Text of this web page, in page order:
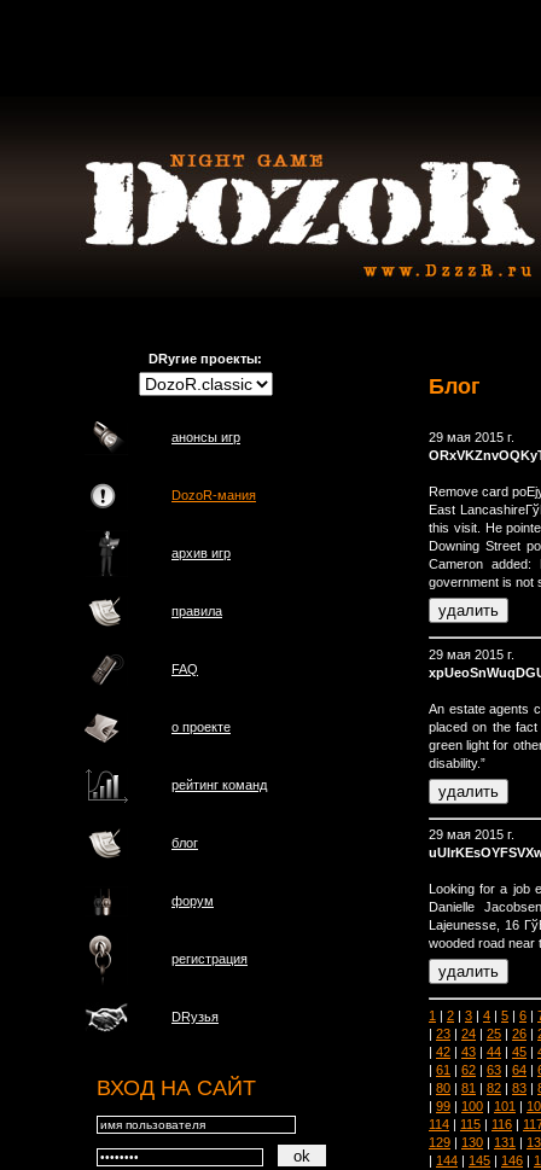
DRугие проекты:
анонсы игр
DozoR-мания
архив игр
правила
FAQ
о проектe
рейтинг команд
блог
форум
регистрация
DRузья
ВХОД НА САЙТ
Блог
29 мая 2015 г.
Remove card
East
this visit. He
Downing Street
Cameron
government is not
29 мая 2015 г.
An estate agents
placed on the
green light for
disability.”
29 мая 2015 г.
Looking for a job
Danielle
Lajeunesse, 16
wooded road near
1 | 2 | 3 | 4 | 5 | 6 |
| 23 | 24 | 25 | 26 |
| 42 | 43 | 44 | 45 |
| 61 | 62 | 63 | 64 |
| 80 | 81 | 82 | 83 |
| 99 | 100 | 101 |
114 | 115 | 116 |
129 | 130 | 131 |
| 144 | 145 | 146 |